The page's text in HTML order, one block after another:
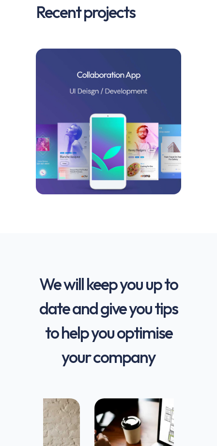
Recent projects
We will keep you up to
date and give you tips
to help you optimise
your company